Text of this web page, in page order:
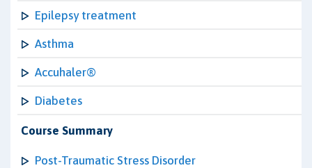
Epilepsy treatment
Asthma
Accuhaler®
Diabetes
Course Summary
Post-Traumatic Stress Disorder